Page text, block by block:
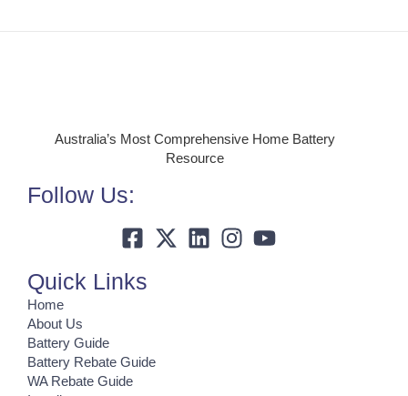
Australia’s Most Comprehensive Home Battery
Resource
Follow Us:
Quick Links
Home
About Us
Battery Guide
Battery Rebate Guide
WA Rebate Guide